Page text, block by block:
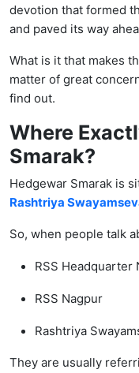
devotion that formed
and paved its way
What is it that makes
matter of great
find out.
Where
Smarak?
Hedgewar Smarak is
Rashtriya
So, when people talk
RSS Headquarter
RSS Nagpur
Rashtriya
They are usually